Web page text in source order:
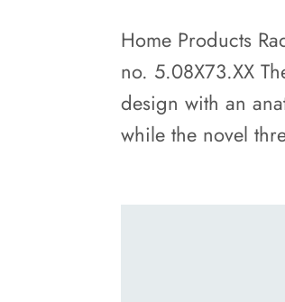
Home Products
no. 5.08X73.XX
design with an
while the novel